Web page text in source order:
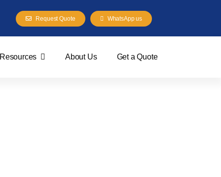
Request Quote WhatsApp us
About Us Get a Quote